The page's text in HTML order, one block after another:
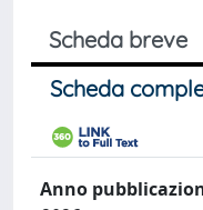
Scheda breve
Scheda
Anno